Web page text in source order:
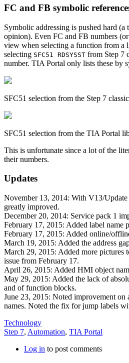
FC and FB symbolic
Symbolic addressing is pushed hard (a
opinion). Even FC and FB numbers
view when selecting a function from a
selecting SFC51 RDSYSST from Step 7
number. TIA Portal only lists these by
SFC51 selection from the Step 7
SFC51 selection from the TIA Portal
This is unfortunate since a lot of the
their numbers.
Updates
November 13, 2014: With V13/
greatly improved.
December 20, 2014: Service pack 1
February 17, 2015: Added label name
February 17, 2015: Added online/
March 19, 2015: Added the address
March 29, 2015: Added more pictures
issue from February 17.
April 26, 2015: Added HMI object
May 29, 2015: Added the lack of
and of function blocks.
June 23, 2015: Noted improvement
names. Noted the fix for jump labels
Technology
Step 7, Automation, TIA Portal
Log in to post comments